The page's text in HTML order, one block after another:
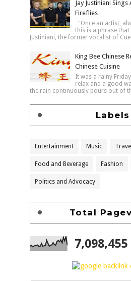
Jay Justiniani
Fireflies
"Once an artist,
this is a phrase that
Justiniani, the former vocalist of
King Bee Chinese
Chinese Cuisine
It was a rainy
relax and a good
the rain continuously pours out of
Labels
Entertainment Music
Food and Beverage Fashion
Politics and Advocacy
Total
7,098,455